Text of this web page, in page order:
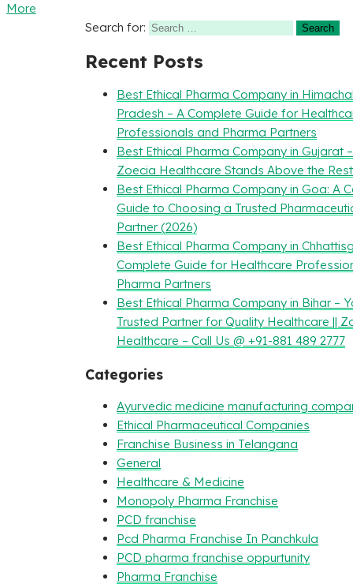
More
Search for:
Recent Posts
Best Ethical Pharma Company in
Pradesh – A Complete Guide for
Professionals and Pharma Partners
Best Ethical Pharma Company in Gujarat
Zoecia Healthcare Stands Above the Rest
Best Ethical Pharma Company in Goa: A
Guide to Choosing a Trusted
Partner (2026)
Best Ethical Pharma Company in
Complete Guide for Healthcare
Pharma Partners
Best Ethical Pharma Company in Bihar –
Trusted Partner for Quality Healthcare ||
Healthcare – Call Us @ +91-881 489 2777
Categories
Ayurvedic medicine manufacturing
Ethical Pharmaceutical Companies
Franchise Business in Telangana
General
Healthcare & Medicine
Monopoly Pharma Franchise
PCD franchise
Pcd Pharma Franchise In Panchkula
PCD pharma franchise oppurtunity
Pharma Franchise